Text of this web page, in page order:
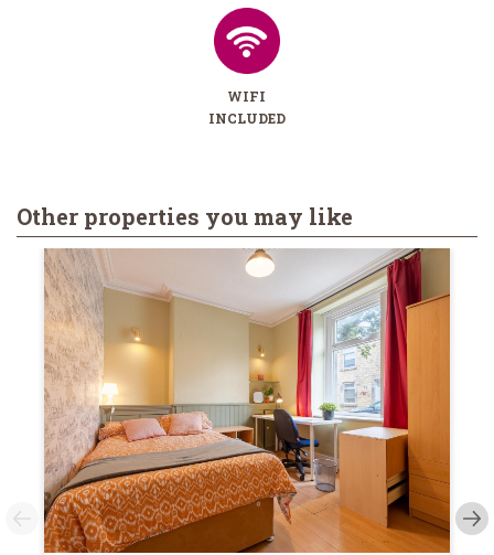
WIFI
INCLUDED
Other properties you may like